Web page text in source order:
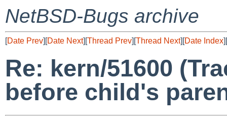
NetBSD-Bugs archive
[Date Prev][Date Next][Thread Prev][Thread Next][Date Index][
Re: kern/51600
before child's